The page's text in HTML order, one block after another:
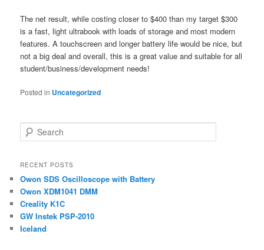
The net result, while costing closer to $400 than my target $300
is a fast, light ultrabook with loads of storage and most modern
features. A touchscreen and longer battery life would be nice, but
not a big deal and overall, this is a great value and suitable for all
student/business/development needs!
Posted in Uncategorized
e
r
h
RECENT POSTS
Owon SDS Oscilloscope with Battery
Owon XDM1041 DMM
Creality K1C
GW Instek PSP-2010
Iceland